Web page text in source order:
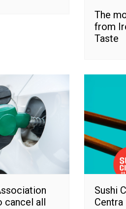
The
from
Taste
cancel all
Sushi
Centra